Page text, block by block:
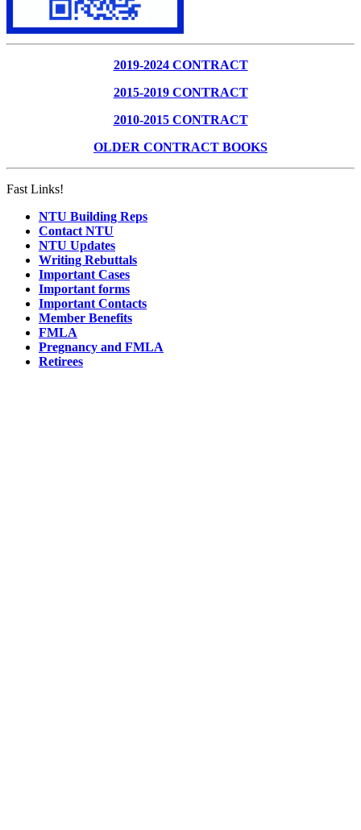
2019-2024 CONTRACT
2015-2019 CONTRACT
2010-2015 CONTRACT
OLDER CONTRACT BOOKS
Fast Links!
NTU Building Reps
Contact NTU
NTU Updates
Writing Rebuttals
Important Cases
Important forms
Important Contacts
Member Benefits
FMLA
Pregnancy and FMLA
Retirees